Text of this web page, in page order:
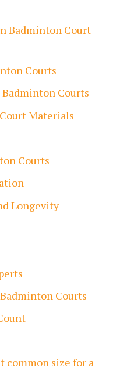
Badminton Court
Courts
Courts
Materials
Courts
Longevity
Courts
common size for a